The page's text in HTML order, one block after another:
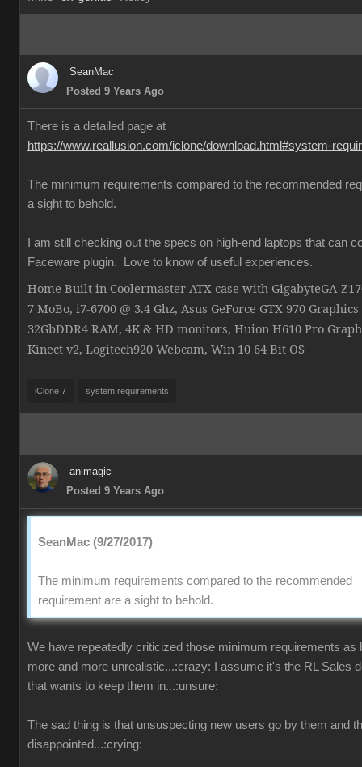
SeanMac
Posted 9 Years Ago
There is a detailed page at
https://www.reallusion.com/iclone/download.html#system-
The minimum requirements compared to the recommended
a sight to behold.
I am still checking out the specs on high-end laptops that can
Faceware plugin. Love to know of useful experiences.
Home Built in Coolermaster ATX case with GigabyteGA-
7 MoBo, i7-6700 @ 3.4 Ghz, Asus GeForce GTX 970
32GbDDR4 RAM, 4K & HD monitors, Huion H610 Pro
Kinect v2, Logitech920 Webcam, Win 10 64 Bit OS
iClone 7 system requirements
animagic
Posted 9 Years Ago
SeanMac (9/27/2017)
The minimum requirements compared to the recommended
requirement are a sight to behold.
We have repeatedly criticized those minimum requirements as
more and more unrealistic...:crazy: I assume it's the RL Sales
that wants to keep them in...:unsure:
The sad thing is that unsuspecting new users go by them and
disappointed...:crying: